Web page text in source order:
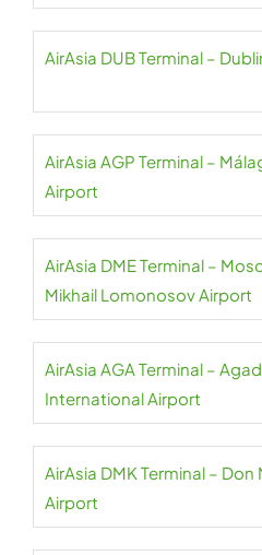
AirAsia DUB Terminal –
AirAsia AGP Terminal –
Airport
AirAsia DME Terminal –
Mikhail Lomonosov Airport
AirAsia AGA Terminal –
International Airport
AirAsia DMK Terminal –
Airport